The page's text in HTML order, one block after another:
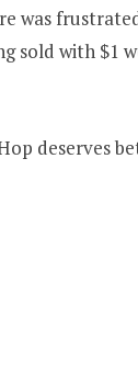
was
sold with $1
deserves